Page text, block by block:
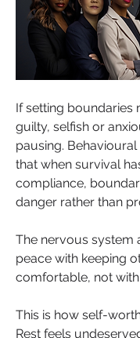
If setting boundaries
guilty, selfish or
pausing.
that when survival
compliance,
danger rather than
The nervous system
peace with keeping
comfortable, not with
This is how self-
Rest feels